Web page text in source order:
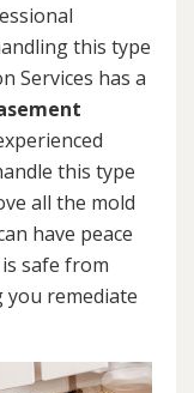
this type
Services has a
this type
all the mold
have peace
safe from
remediate